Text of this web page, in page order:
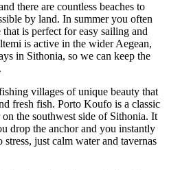
there are countless beaches to
by land. In summer you often
is perfect for easy sailing and
is active in the wider Aegean,
in Sithonia, so we can keep the
villages of unique beauty that
fresh fish. Porto Koufo is a classic
the southwest side of Sithonia. It
drop the anchor and you instantly
just calm water and tavernas